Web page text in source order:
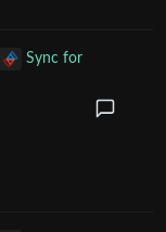
Sync for